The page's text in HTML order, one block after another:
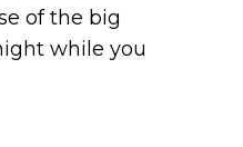
of the big
while you